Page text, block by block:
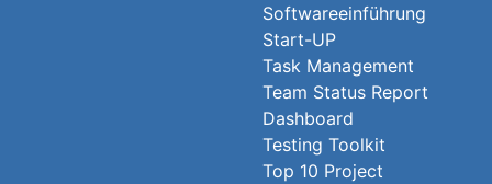
Softwareeinführung
Start-UP
Task Management
Team Status Report
Dashboard
Testing Toolkit
Top 10 Project